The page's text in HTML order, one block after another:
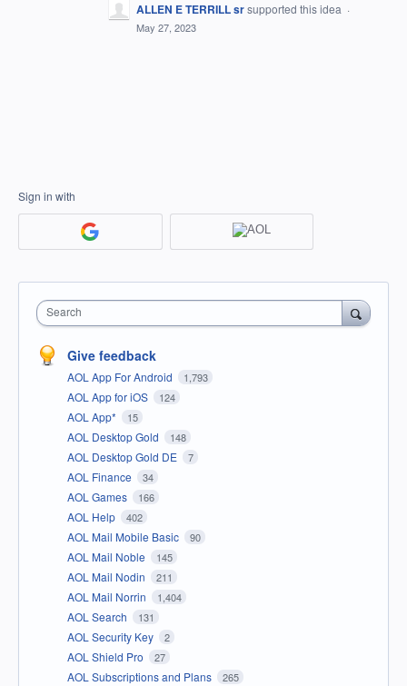
ALLEN E TERRILL srsupported this idea ·
May 27, 2023
Sign in with
Search
Give feedback
AOL App For Android 1,793
AOL App for iOS 124
AOL App* 15
AOL Desktop Gold 148
AOL Desktop Gold DE 7
AOL Finance 34
AOL Games 166
AOL Help 402
AOL Mail Mobile Basic 90
AOL Mail Noble 145
AOL Mail Nodin 211
AOL Mail Norrin 1,404
AOL Search 131
AOL Security Key 2
AOL Shield Pro 27
AOL Subscriptions and Plans 265